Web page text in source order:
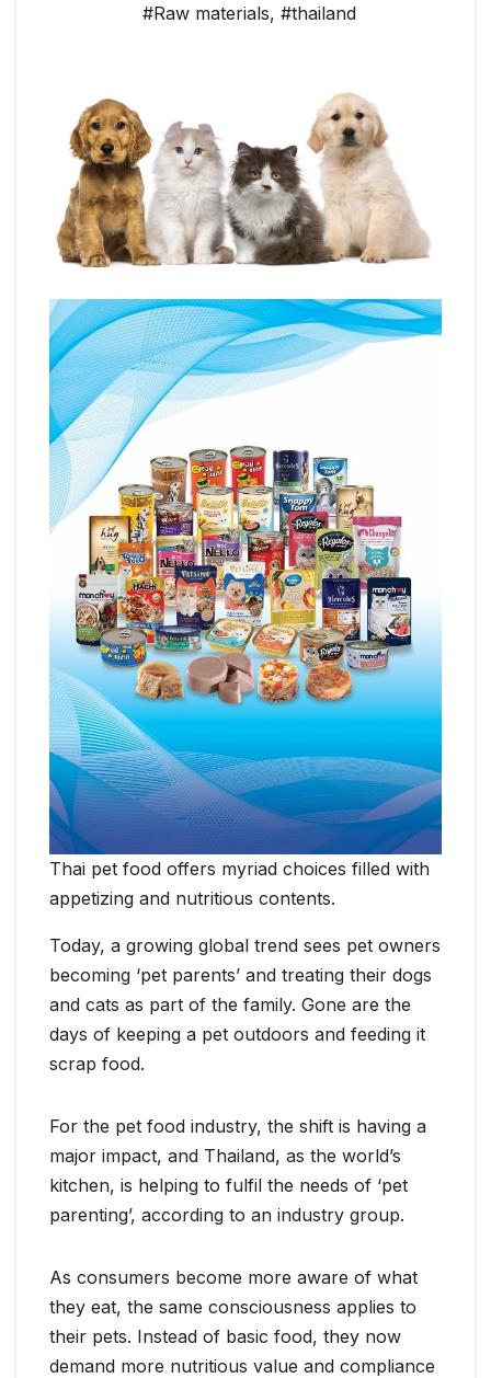
#Raw materials, #thailand
Thai pet food offers myriad choices filled with
appetizing and nutritious contents.
Today, a growing global trend sees pet owners
becoming ‘pet parents’ and treating their dogs
and cats as part of the family. Gone are the
days of keeping a pet outdoors and feeding it
scrap food.
For the pet food industry, the shift is having a
major impact, and Thailand, as the world’s
kitchen, is helping to fulfil the needs of ‘pet
parenting’, according to an industry group.
As consumers become more aware of what
they eat, the same consciousness applies to
their pets. Instead of basic food, they now
demand more nutritious value and compliance